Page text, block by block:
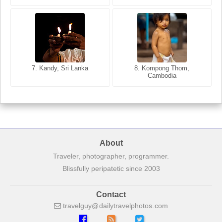
7. Kandy, Sri Lanka
8. Kompong Thom,
Cambodia
7. Annecy, Haute-Savoie,
8. Siem Reap, Cambodia
About
Traveler, photographer, programmer.
Blissfully peripatetic since 2003
Contact
travelguy dailytravelphotos com